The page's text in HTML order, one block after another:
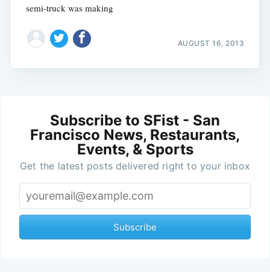
semi-truck was making
AUGUST 16, 2013
Subscribe to SFist - San
Francisco News, Restaurants,
Events, & Sports
Get the latest posts delivered right to your inbox
Subscribe